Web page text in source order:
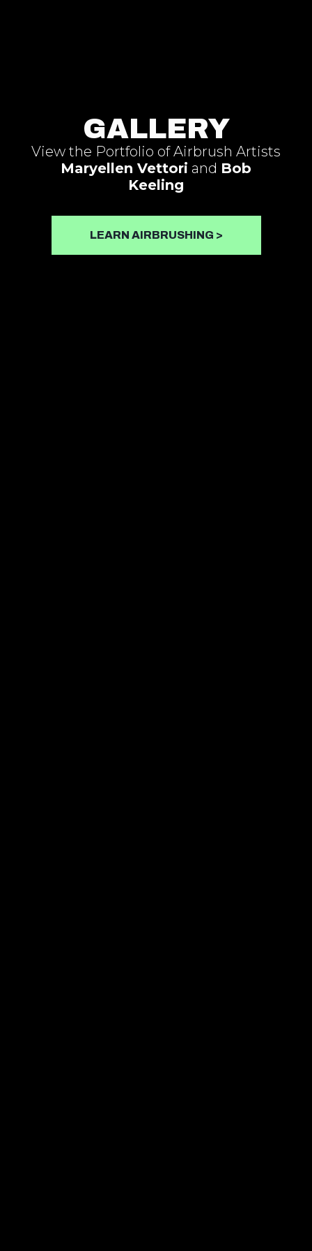
GALLERY
View the Portfolio of Airbrush Artists
Maryellen Vettori and Bob
Keeling
LEARN AIRBRUSHING >